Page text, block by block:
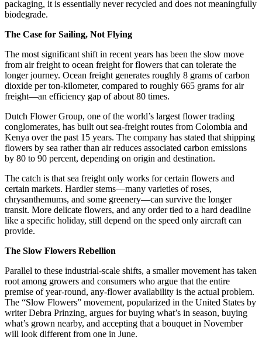
packaging, it is essentially never recycled and does not meaningfully
biodegrade.
The Case for Sailing, Not Flying
The most significant shift in recent years has been the slow move
from air freight to ocean freight for flowers that can tolerate the
longer journey. Ocean freight generates roughly 8 grams of carbon
dioxide per ton-kilometer, compared to roughly 665 grams for air
freight—an efficiency gap of about 80 times.
Dutch Flower Group, one of the world’s largest flower trading
conglomerates, has built out sea-freight routes from Colombia and
Kenya over the past 15 years. The company has stated that shipping
flowers by sea rather than air reduces associated carbon emissions
by 80 to 90 percent, depending on origin and destination.
The catch is that sea freight only works for certain flowers and
certain markets. Hardier stems—many varieties of roses,
chrysanthemums, and some greenery—can survive the longer
transit. More delicate flowers, and any order tied to a hard deadline
like a specific holiday, still depend on the speed only aircraft can
provide.
The Slow Flowers Rebellion
Parallel to these industrial-scale shifts, a smaller movement has taken
root among growers and consumers who argue that the entire
premise of year-round, any-flower availability is the actual problem.
The “Slow Flowers” movement, popularized in the United States by
writer Debra Prinzing, argues for buying what’s in season, buying
what’s grown nearby, and accepting that a bouquet in November
will look different from one in June.